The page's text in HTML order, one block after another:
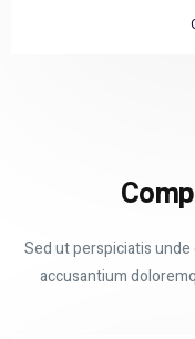
Sed ut perspiciatis
accusantium